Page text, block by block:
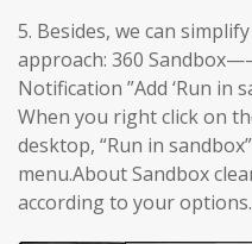
5. Besides, we can
approach: 360
Notification ”Add ‘Run in
When you right click on
desktop, “Run in
menu.About Sandbox
according to your options.